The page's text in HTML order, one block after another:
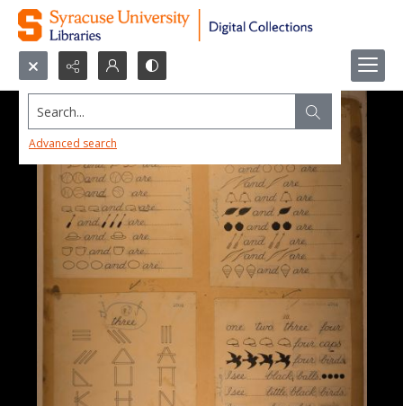
Search...
Advanced search